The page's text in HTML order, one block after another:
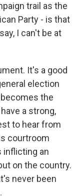
trail as the
Party - is that
I can't be at
It's a good
election
the
a strong,
to hear from
courtroom
inflicting an
on the country.
never been